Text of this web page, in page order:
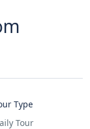
Type
Tour